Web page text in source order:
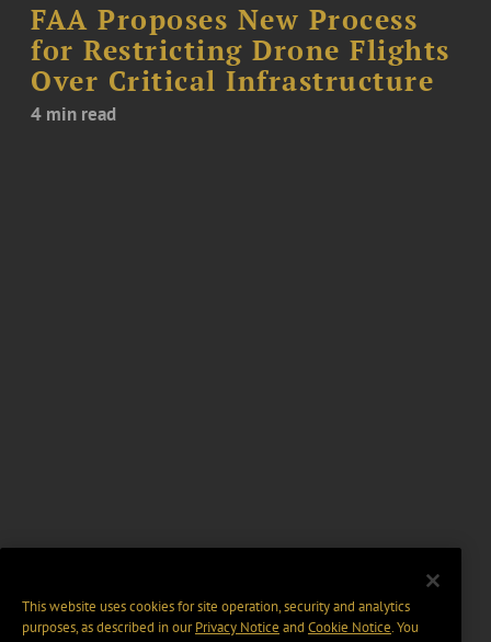
FAA Proposes New Process
for Restricting Drone Flights
Over Critical Infrastructure
4 min read
This website uses cookies for site operation, security and analytics
purposes, as described in ourPrivacy Notice and Cookie Notice. You